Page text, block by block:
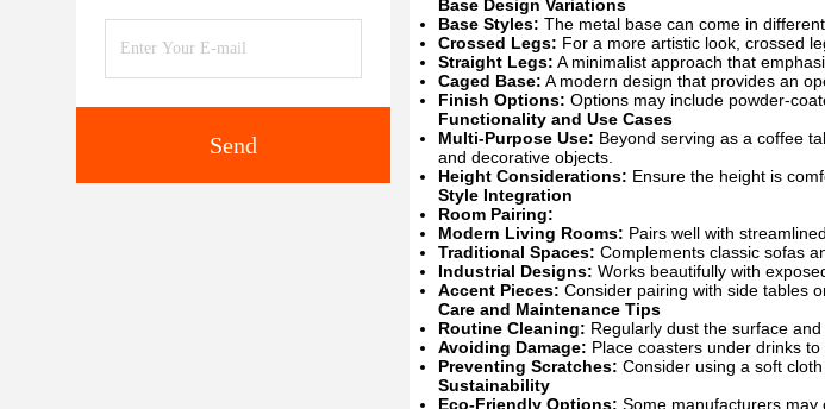
Send
Base Design Variations
Base Styles: The metal base can come in
Crossed Legs: For a more artistic look, crossed
Straight Legs: A minimalist approach that
Caged Base: A modern design that provides an
Finish Options: Options may include powder-
Functionality and Use Cases
Multi-Purpose Use: Beyond serving as a coffee
and decorative objects.
Height Considerations: Ensure the height is
Style Integration
Room Pairing:
Modern Living Rooms: Pairs well with
Traditional Spaces: Complements classic sofas
Industrial Designs: Works beautifully with
Accent Pieces: Consider pairing with side tables
Care and Maintenance Tips
Routine Cleaning: Regularly dust the surface
Avoiding Damage: Place coasters under drinks
Preventing Scratches: Consider using a soft
Sustainability
Eco-Friendly Options: Some manufacturers may